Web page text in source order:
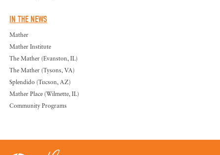
IN THE NEWS
Mather
Mather Institute
The Mather (Evanston, IL)
The Mather (Tysons, VA)
Splendido (Tucson, AZ)
Mather Place (Wilmette, IL)
Community Programs